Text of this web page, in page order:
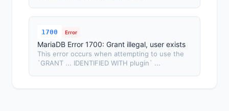
1700 Error
MariaDB Error 1700: Grant illegal, user exists
This error occurs when attempting to use the
`GRANT ... IDENTIFIED WITH plugin` ...